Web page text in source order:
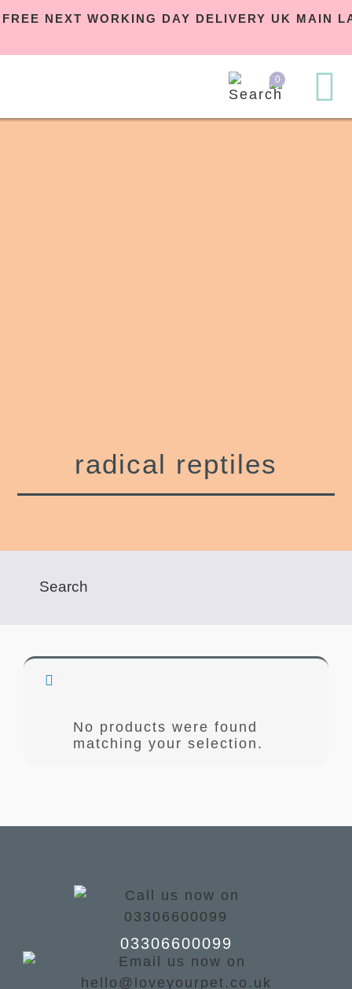
| FREE NEXT WORKING DAY DELIVERY UK
0
radical reptiles
No products were found
matching your selection.
03306600099